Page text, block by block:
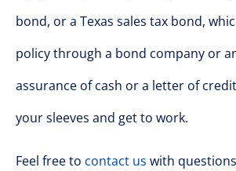
bond, or a Texas sales tax bond,
policy through a bond company or
assurance of cash or a letter of
your sleeves and get to work.
Feel free to contact us with